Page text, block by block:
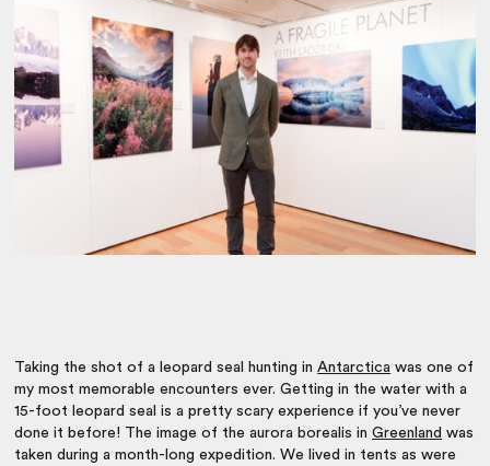
Taking the shot of a leopard seal hunting inAntarctica was one of
my most memorable encounters ever. Getting in the water with a
15-foot leopard seal is a pretty scary experience if you’ve never
done it before! The image of the aurora borealis inGreenland was
taken during a month-long expedition. We lived in tents as were